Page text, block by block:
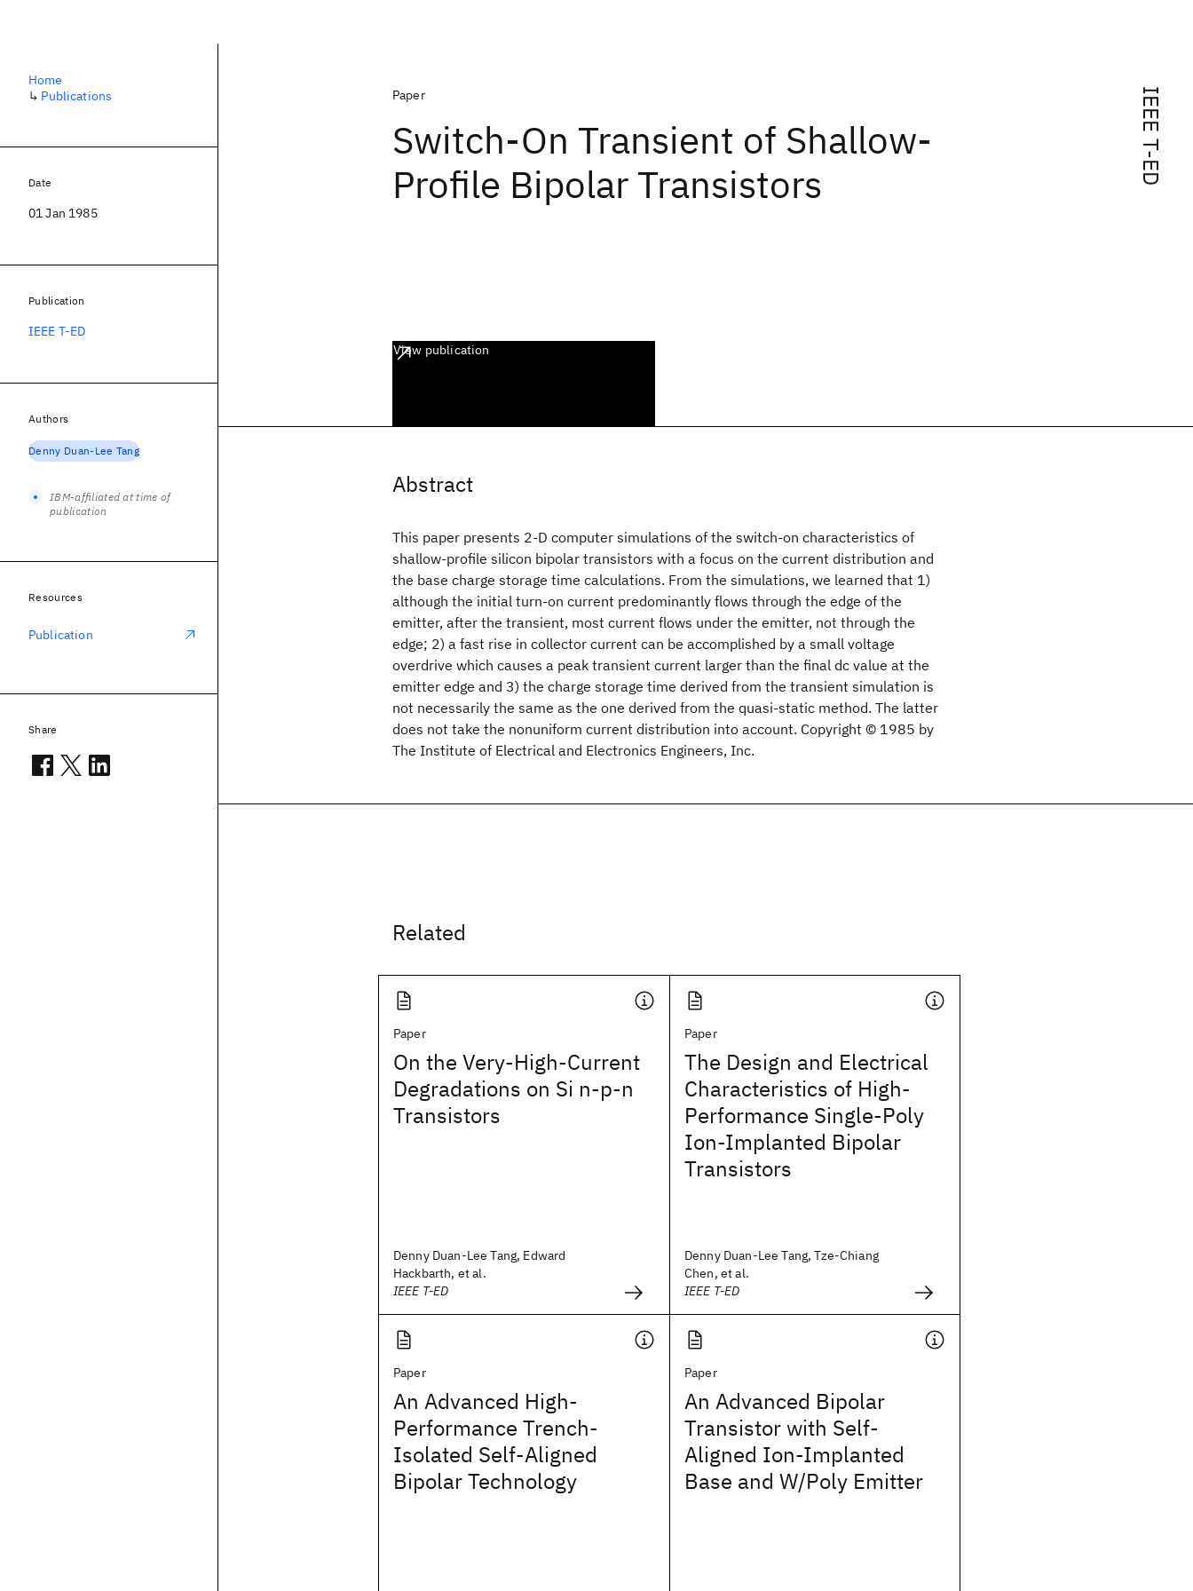
IEEE T-ED
Paper
Switch-On Transient of Shallow-
Profile Bipolar Transistors
View publication
Abstract
This paper presents 2-D computer simulations of the switch-on characteristics of
shallow-profile silicon bipolar transistors with a focus on the current distribution and
the base charge storage time calculations. From the simulations, we learned that 1)
although the initial turn-on current predominantly flows through the edge of the
emitter, after the transient, most current flows under the emitter, not through the
edge; 2) a fast rise in collector current can be accomplished by a small voltage
overdrive which causes a peak transient current larger than the final dc value at the
emitter edge and 3) the charge storage time derived from the transient simulation is
not necessarily the same as the one derived from the quasi-static method. The latter
does not take the nonuniform current distribution into account. Copyright © 1985 by
The Institute of Electrical and Electronics Engineers, Inc.
Related
Paper
On the Very-High-Current
Degradations on Si n-p-n
Transistors
Denny Duan-Lee Tang, Edward
Hackbarth, et al.
IEEE T-ED
Paper
The Design and Electrical
Characteristics of High-
Performance Single-Poly
Ion-Implanted Bipolar
Transistors
Denny Duan-Lee Tang, Tze-Chiang
Chen, et al.
IEEE T-ED
Paper
An Advanced High-
Performance Trench-
Isolated Self-Aligned
Bipolar Technology
Paper
An Advanced Bipolar
Transistor with Self-
Aligned Ion-Implanted
Base and W/Poly Emitter
Home
↳ Publications
Date
01 Jan 1985
Publication
IEEE T-ED
Authors
Denny Duan-Lee Tang
IBM-affiliated at time of
publication
Resources
Publication
Share